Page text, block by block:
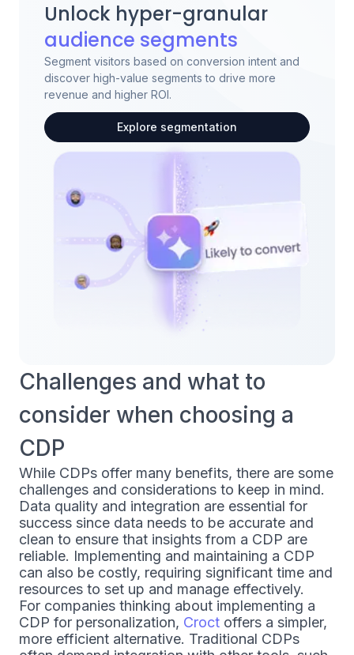
Unlock hyper-granular
audience segments
Segment visitors based on conversion intent and
discover high-value segments to drive more
revenue and higher ROI.
Explore segmentation
Challenges and what to
consider when choosing a
CDP
While CDPs offer many benefits, there are some
challenges and considerations to keep in mind.
Data quality and integration are essential for
success since data needs to be accurate and
clean to ensure that insights from a CDP are
reliable. Implementing and maintaining a CDP
can also be costly, requiring significant time and
resources to set up and manage effectively.
For companies thinking about implementing a
CDP for personalization, Croct offers a simpler,
more efficient alternative. Traditional CDPs